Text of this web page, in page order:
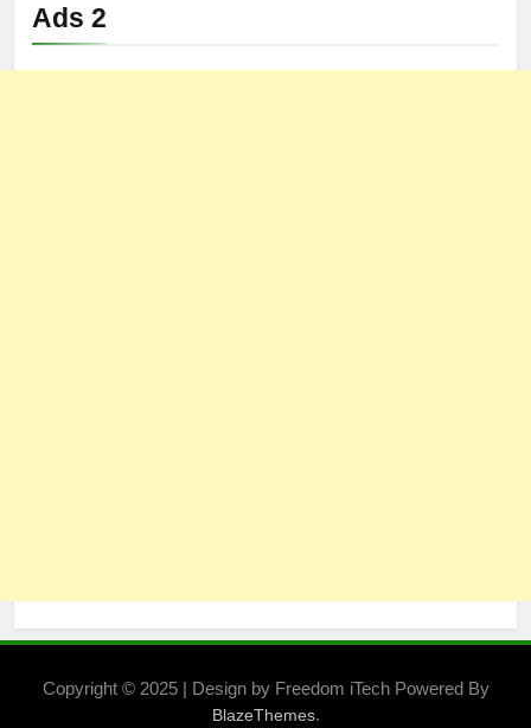
Ads 2
Copyright © 2025 | Design by Freedom iTech Powered By
BlazeThemes.